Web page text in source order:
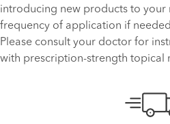
introducing new products to your
frequency of application if
Please consult your doctor for
with prescription-strength topical